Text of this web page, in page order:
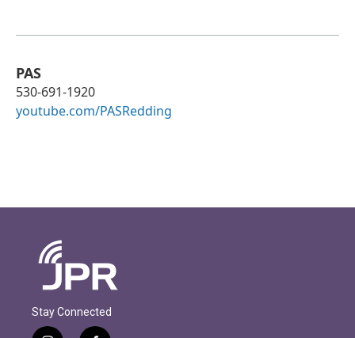
PAS
530-691-1920
youtube.com/PASRedding
Stay Connected